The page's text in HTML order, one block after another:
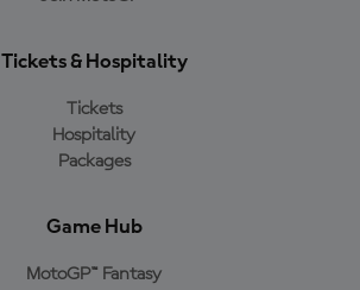
Tickets & Hospitality
Tickets
Hospitality
Packages
Game Hub
MotoGP™ Fantasy